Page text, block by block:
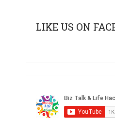
LIKE US ON